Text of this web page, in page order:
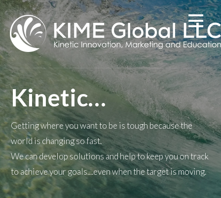
Skip
to
content
Kinetic…
Getting where you want to be is tough because the
world is changing so fast.
We can develop solutions and help to keep you on track
to achieve your goals....even when the target is moving.